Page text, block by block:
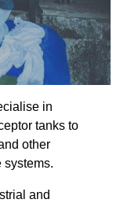
in
tanks to
other
systems.
and